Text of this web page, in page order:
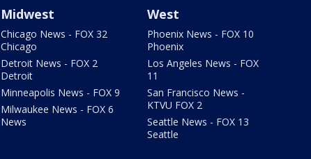
Midwest
Chicago News - FOX 32
Chicago
Detroit News - FOX 2
Detroit
Minneapolis News - FOX 9
Milwaukee News - FOX 6
News
West
Phoenix News - FOX 10
Phoenix
Los Angeles News - FOX
11
San Francisco News -
KTVU FOX 2
Seattle News - FOX 13
Seattle